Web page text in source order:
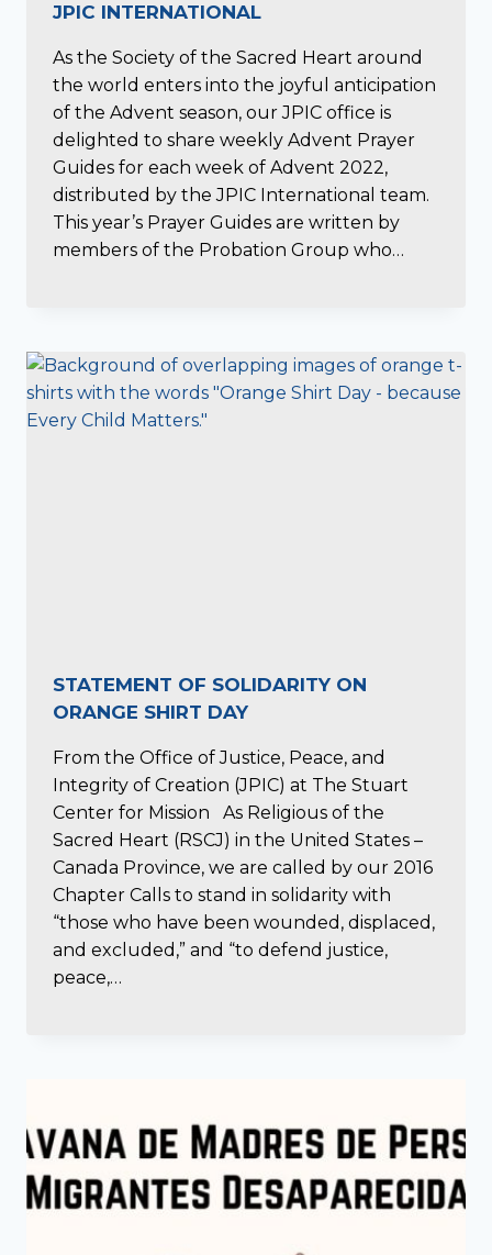
JPIC INTERNATIONAL
As the Society of the Sacred Heart around
the world enters into the joyful anticipation
of the Advent season, our JPIC office is
delighted to share weekly Advent Prayer
Guides for each week of Advent 2022,
distributed by the JPIC International team.
This year’s Prayer Guides are written by
members of the Probation Group who…
STATEMENT OF SOLIDARITY ON
ORANGE SHIRT DAY
From the Office of Justice, Peace, and
Integrity of Creation (JPIC) at The Stuart
Center for Mission As Religious of the
Sacred Heart (RSCJ) in the United States –
Canada Province, we are called by our 2016
Chapter Calls to stand in solidarity with
“those who have been wounded, displaced,
and excluded,” and “to defend justice,
peace,…